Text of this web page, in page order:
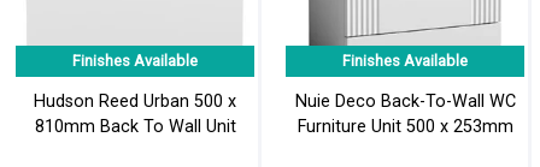
Finishes Available
Hudson Reed Urban 500 x
810mm Back To Wall Unit
Finishes Available
Nuie Deco Back-To-Wall WC
Furniture Unit 500 x 253mm